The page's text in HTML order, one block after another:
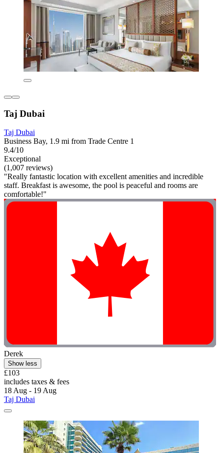
Taj Dubai
Taj Dubai
Business Bay, 1.9 mi from Trade Centre 1
9.4/10
Exceptional
(1,007 reviews)
"Really fantastic location with excellent amenities and incredible
staff. Breakfast is awesome, the pool is peaceful and rooms are
comfortable!"
Derek
Show less
£103
includes taxes & fees
18 Aug - 19 Aug
Taj Dubai